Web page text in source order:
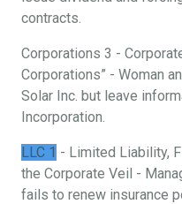
contracts.
Corporations 3 -
Corporations” - Woman
Solar Inc. but leave
Incorporation.
LLC 1 - Limited Liability,
the Corporate Veil -
fails to renew insurance